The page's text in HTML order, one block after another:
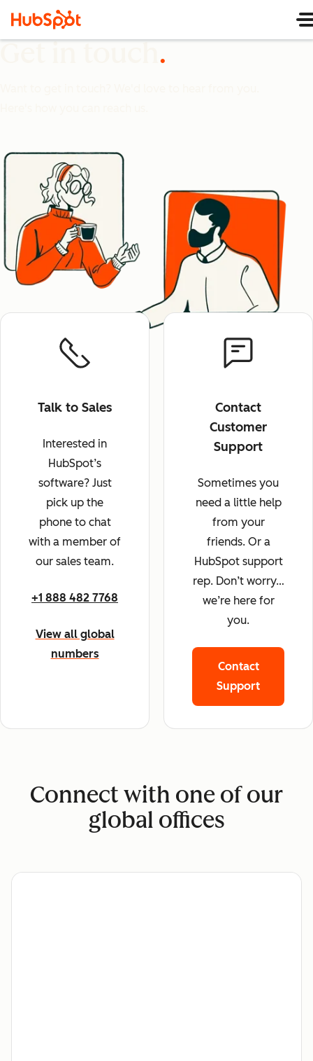
Talk to Sales
Interested in
HubSpot’s
software? Just
pick up the
phone to chat
with a member of
our sales team.
+1 888 482 7768
View all global
numbers
Contact
Customer
Support
Sometimes you
need a little help
from your
friends. Or a
HubSpot support
rep. Don’t worry…
we’re here for
you.
Contact
Support
Connect with one of our
global offices